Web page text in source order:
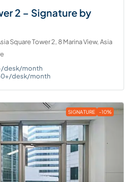
2 – Signature by
Square Tower 2, 8 Marina View, Asia
desk/month
desk/month
SIGNATURE -10%